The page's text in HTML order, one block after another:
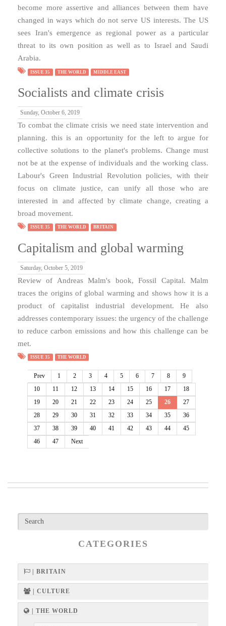
become more assertive and alliances between them have
changed in ways which do not serve US interests. The US
sees Iran's emergence as regional power as a particular
threat to its own position as well as to Israel and Saudi
Arabia.
ISSUE 35 THE WORLD MIDDLE EAST
Socialists and climate crisis
Sunday, October 6, 2019
To combat the climate crisis we need state intervention and
planning. this is an opportunity for the left to argue for
collective solutions to the planet's problems. Change must
not be at the expense of individuals and the working class.
Labour's Green Industrial Revolution policies, with their
focus on climate justice, can unify all those who are
interested in and affected by climate change, creating a
broad movement.
ISSUE 35 THE WORLD BRITAIN
Capitalism and global warming
Saturday, October 5, 2019
Review of Andreas Malm's book, Fossil Capital. Malm
traces the origins of global warming and shows how it is a
product of capitalist industrial development. He also
addresses contemporary issues: the urgency of the challenge
to reduce carbon emissions and how this challenge can be
met.
ISSUE 35 THE WORLD
Prev 1 2 3 4 5 6 7 8
9
10
11 12 13 14 15 16 17
18
19
20 21 22 23 24 25 26
27
28
29 30 31 32 33 34 35
36
37
38 39 40 41 42 43 44
45
46
47 Next
CATEGORIES
| BRITAIN
| CULTURE
| THE WORLD